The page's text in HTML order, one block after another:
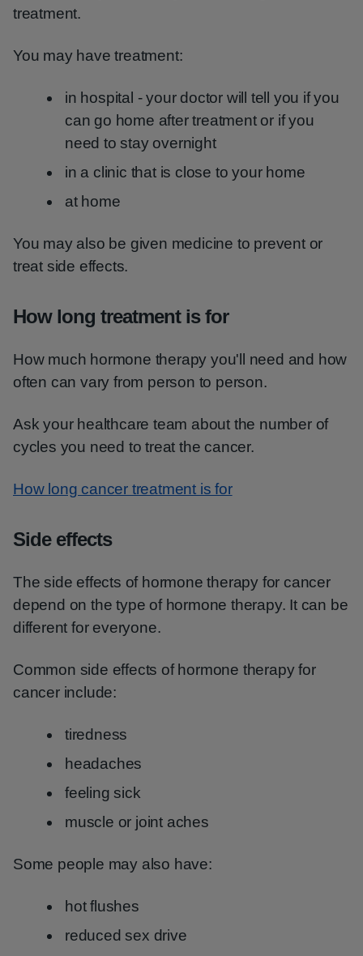
treatment.
You may have treatment:
in hospital - your doctor will tell you if you
can go home after treatment or if you
need to stay overnight
in a clinic that is close to your home
at home
You may also be given medicine to prevent or
treat side effects.
How long treatment is for
How much hormone therapy you'll need and how
often can vary from person to person.
Ask your healthcare team about the number of
cycles you need to treat the cancer.
How long cancer treatment is for
Side effects
The side effects of hormone therapy for cancer
depend on the type of hormone therapy. It can be
different for everyone.
Common side effects of hormone therapy for
cancer include:
tiredness
headaches
feeling sick
muscle or joint aches
Some people may also have:
hot flushes
reduced sex drive